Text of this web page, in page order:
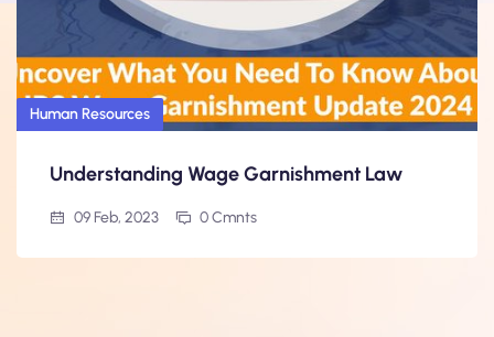
Human Resources
Understanding Wage Garnishment Law
09 Feb, 2023 0 Cmnts